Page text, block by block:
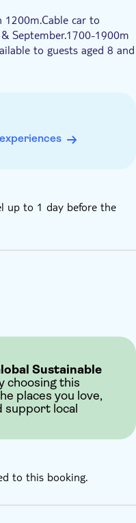
facts and fables of this
1200m.Cable car to
September.1700-1900m
to guests aged 8 and
to month
up to 1 day before the
Sustainable
choosing this
places you love,
support local
to this booking.